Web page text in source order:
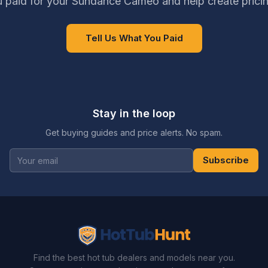
Tell Us What You Paid
Stay in the loop
Get buying guides and price alerts. No spam.
Subscribe
Find the best hot tub dealers and models near you.